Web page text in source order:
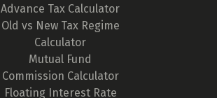
Advance Tax Calculator
Old vs New Tax Regime
Calculator
Mutual Fund
Commission Calculator
Floating Interest Rate